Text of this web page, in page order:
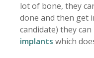
lot of bone, they
done and then get
candidate) they can
implants which